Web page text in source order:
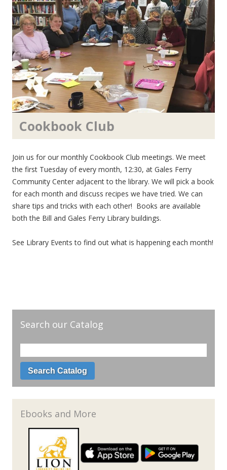
Cookbook Club
Join us for our monthly Cookbook Club meetings. We meet
the first Tuesday of every month, 12:30, at Gales Ferry
Community Center adjacent to the library. We will pick a book
for each month and discuss recipes we have tried. We can
share tips and tricks with each other! Books are available
both the Bill and Gales Ferry Library buildings.
See Library Events to find out what is happening each month!
Search our Catalog
Ebooks and More